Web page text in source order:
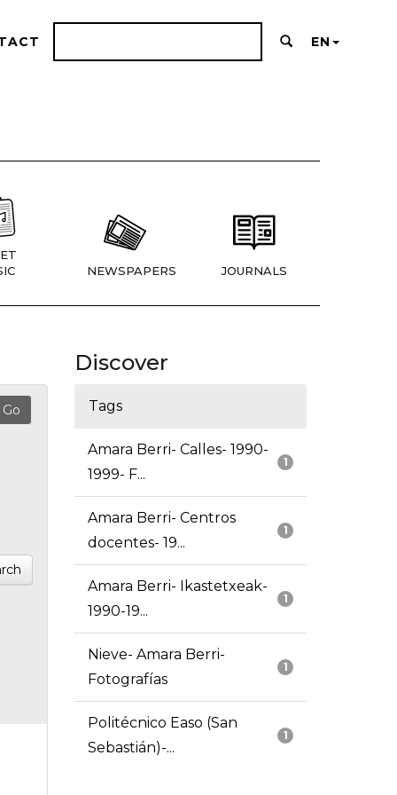
EN
NEWSPAPERS JOURNALS
Discover
Tags
1
Amara Berri- Calles- 1990-
1999- F...
1
Amara Berri- Centros
docentes- 19...
1
Amara Berri- Ikastetxeak-
1990-19...
1
Nieve- Amara Berri-
Fotografías
1
Politécnico Easo (San
Sebastián)-...